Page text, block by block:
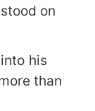
on
his
than